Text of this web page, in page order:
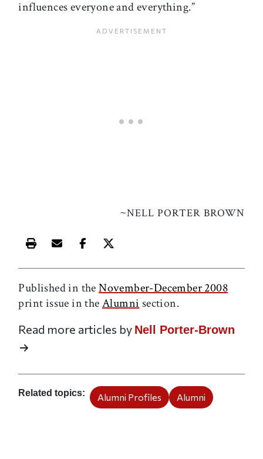
influences everyone and everything.”
~NELL PORTER BROWN
Print this article
Email this article
Share this article on Facebook
Share this article on X
Published in theNovember-December 2008
print issue in theAlumni section.
Read more articles by Nell Porter-Brown
Related topics Alumni Profiles Alumni